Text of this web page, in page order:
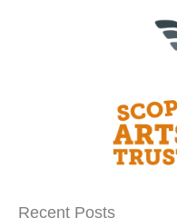
Recent Posts